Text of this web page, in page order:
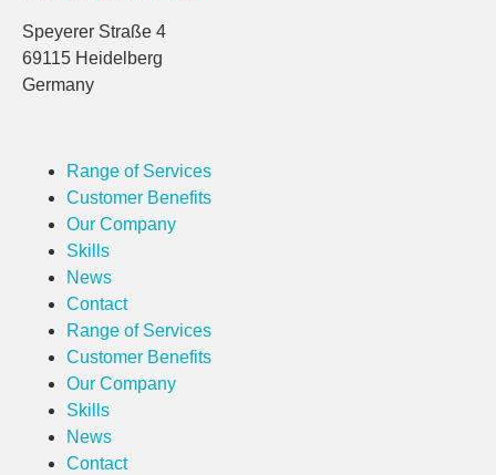
Speyerer Straße 4
69115 Heidelberg
Germany
Range of Services
Customer Benefits
Our Company
Skills
News
Contact
Range of Services
Customer Benefits
Our Company
Skills
News
Contact